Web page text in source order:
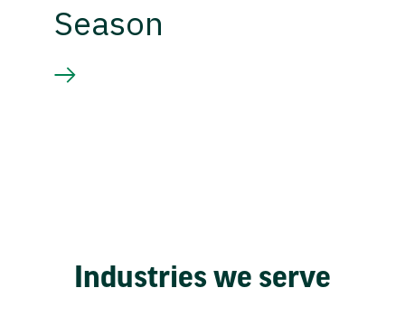
Season
Industries we serve